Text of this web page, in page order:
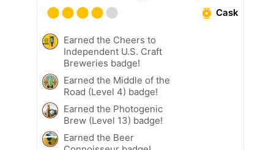
Cask
Earned the Cheers to
Independent U.S. Craft
Breweries badge!
Earned the Middle of the
Road (Level 4) badge!
Earned the Photogenic
Brew (Level 13) badge!
Earned the Beer